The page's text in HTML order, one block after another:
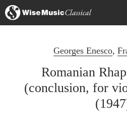
Georges Enesco,
Romanian
(conclusion, for